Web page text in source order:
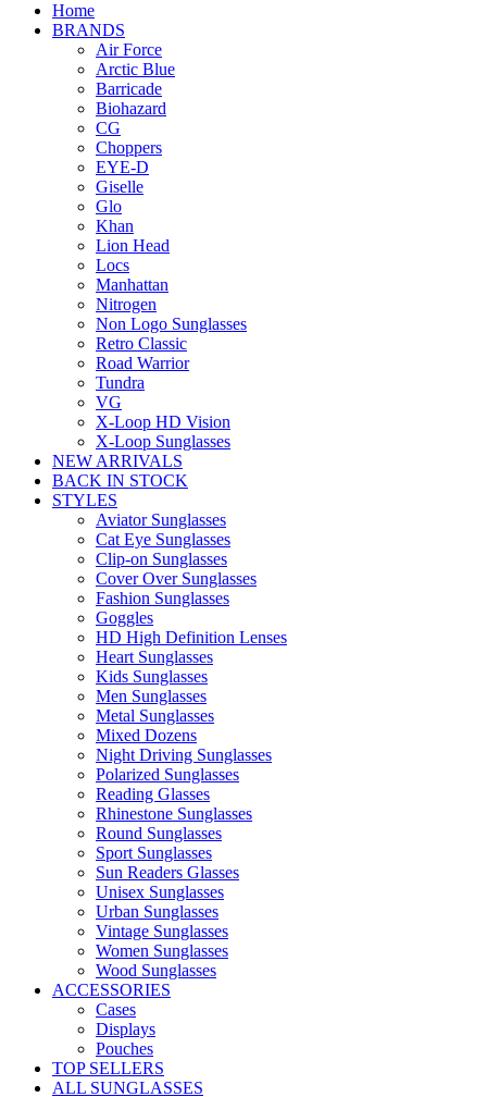
Home
BRANDS
Air Force
Arctic Blue
Barricade
Biohazard
CG
Choppers
EYE-D
Giselle
Glo
Khan
Lion Head
Locs
Manhattan
Nitrogen
Non Logo Sunglasses
Retro Classic
Road Warrior
Tundra
VG
X-Loop HD Vision
X-Loop Sunglasses
NEW ARRIVALS
BACK IN STOCK
STYLES
Aviator Sunglasses
Cat Eye Sunglasses
Clip-on Sunglasses
Cover Over Sunglasses
Fashion Sunglasses
Goggles
HD High Definition Lenses
Heart Sunglasses
Kids Sunglasses
Men Sunglasses
Metal Sunglasses
Mixed Dozens
Night Driving Sunglasses
Polarized Sunglasses
Reading Glasses
Rhinestone Sunglasses
Round Sunglasses
Sport Sunglasses
Sun Readers Glasses
Unisex Sunglasses
Urban Sunglasses
Vintage Sunglasses
Women Sunglasses
Wood Sunglasses
ACCESSORIES
Cases
Displays
Pouches
TOP SELLERS
ALL SUNGLASSES